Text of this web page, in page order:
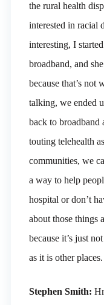
the rural health
interested in racial
interesting, I
broadband, and
because that’s not
talking, we ended
back to
touting telehealth
communities, we
a way to help
hospital or don’t
about those things
because it’s just
as it is other places.
Stephen Smith: